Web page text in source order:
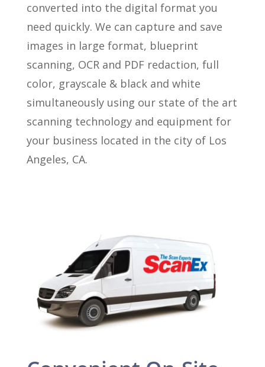
converted into the digital format you
need quickly. We can capture and save
images in large format, blueprint
scanning, OCR and PDF redaction, full
color, grayscale & black and white
simultaneously using our state of the art
scanning technology and equipment for
your business located in the city of Los
Angeles, CA.